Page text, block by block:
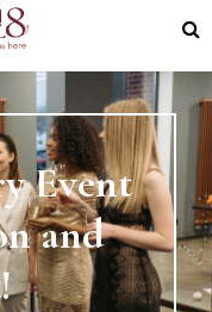
Event
and